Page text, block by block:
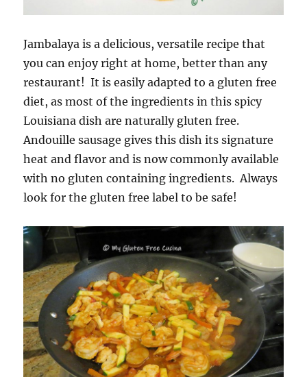
Jambalaya is a delicious, versatile recipe that
you can enjoy right at home, better than any
restaurant! It is easily adapted to a gluten free
diet, as most of the ingredients in this spicy
Louisiana dish are naturally gluten free.
Andouille sausage gives this dish its signature
heat and flavor and is now commonly available
with no gluten containing ingredients. Always
look for the gluten free label to be safe!